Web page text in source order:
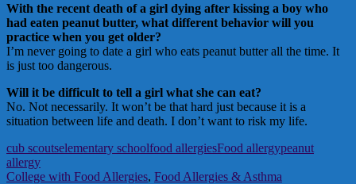
With the recent death of a girl dying after kissing a boy who
had eaten peanut butter, what different behavior will you
practice when you get older?
I’m never going to date a girl who eats peanut butter all the time. It
is just too dangerous.
Will it be difficult to tell a girl what she can eat?
No. Not necessarily. It won’t be that hard just because it is a
situation between life and death. I don’t want to risk my life.
cub scoutselementary schoolfood allergiesFood allergypeanut
allergy
College with Food Allergies, Food Allergies & Asthma